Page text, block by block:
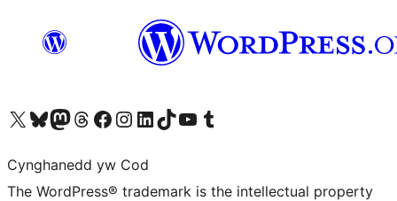
Visit our X (formerly Twitter) account
Visit our Bluesky account
Visit our Mastodon account
Visit our Threads account
Ewch i'n tudalen Facebook
Ewch i'n cyfrif Instagram
Ewch i'n cyfrif LinkedIn
Visit our TikTok account
Visit our YouTube channel
Visit our Tumblr account
Cynghanedd yw Cod
The WordPress® trademark is the intellectual property